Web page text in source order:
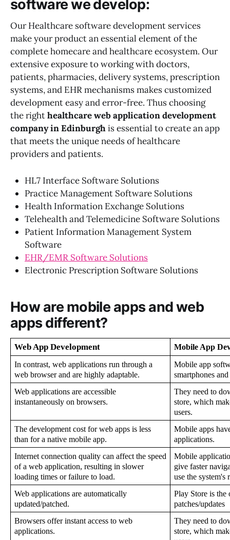
software we develop:
Our Healthcare software development services
make your product an essential element of the
complete homecare and healthcare ecosystem. Our
extensive exposure to working with doctors,
patients, pharmacies, delivery systems, prescription
systems, and EHR mechanisms makes customized
development easy and error-free. Thus choosing
the righthealthcare web application development
company in Edinburghis essential to create an app
that meets the unique needs of healthcare
providers and patients.
HL7 Interface Software Solutions
Practice Management Software Solutions
Health Information Exchange Solutions
Telehealth and Telemedicine Software Solutions
Patient Information Management System
Software
EHR/EMR Software Solutions
Electronic Prescription Software Solutions
How are mobile apps and web
apps different?
Web App Development
Mobile App
In contrast, web applications run through a
web browser and are highly adaptable.
Mobile app
smartphones
Web applications are accessible
instantaneously on browsers.
They need to
store, which
users.
The development cost for web apps is less
than for a native mobile app.
Mobile apps
applications.
Internet connection quality can affect the speed
of a web application, resulting in slower
loading times or failure to load.
Mobile
give faster
use the system's
Web applications are automatically
updated/patched.
Play Store is
patches/updates
Browsers offer instant access to web
applications.
They need to
store, which